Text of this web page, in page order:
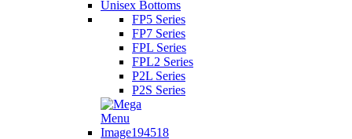
Unisex Bottoms
FP5 Series
FP7 Series
FPL Series
FPL2 Series
P2L Series
P2S Series